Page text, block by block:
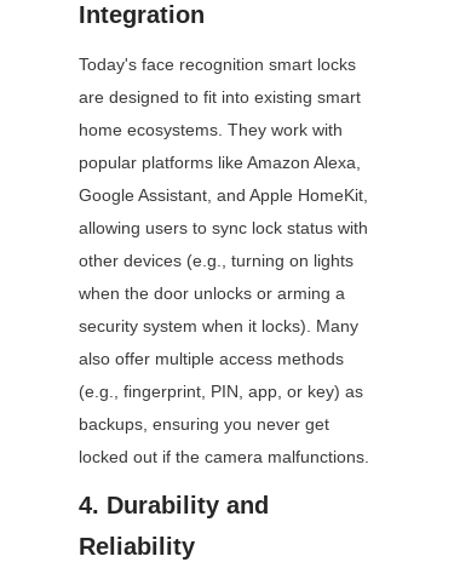
Integration
Today's face recognition smart locks
are designed to fit into existing smart
home ecosystems. They work with
popular platforms like Amazon Alexa,
Google Assistant, and Apple HomeKit,
allowing users to sync lock status with
other devices (e.g., turning on lights
when the door unlocks or arming a
security system when it locks). Many
also offer multiple access methods
(e.g., fingerprint, PIN, app, or key) as
backups, ensuring you never get
locked out if the camera malfunctions.
4. Durability and
Reliability